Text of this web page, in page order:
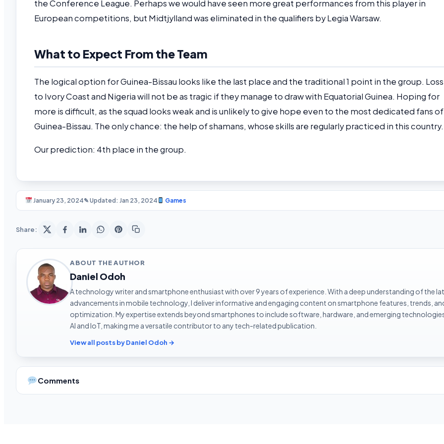
the Conference League. Perhaps we would have seen more great performances from this player in
European competitions, but Midtjylland was eliminated in the qualifiers by Legia Warsaw.
What to Expect From the Team
The logical option for Guinea-Bissau looks like the last place and the traditional 1 point in the group.
to Ivory Coast and Nigeria will not be as tragic if they manage to draw with Equatorial Guinea. Hoping for
more is difficult, as the squad looks weak and is unlikely to give hope even to the most dedicated fans of
Guinea-Bissau. The only chance: the help of shamans, whose skills are regularly practiced in this country.
Our prediction: 4th place in the group.
January 23, 2024✎ Updated: Jan 23, 2024 Games
Share:
ABOUT THE AUTHOR
Daniel Odoh
A technology writer and smartphone enthusiast with over 9 years of experience. With a deep understanding of the
advancements in mobile technology, I deliver informative and engaging content on smartphone features, trends,
optimization. My expertise extends beyond smartphones to include software, hardware, and emerging
AI and IoT, making me a versatile contributor to any tech-related publication.
View all posts by Daniel Odoh →
Comments